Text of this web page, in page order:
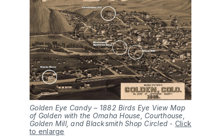
Golden Eye Candy – 1882 Birds Eye View Map
of Golden with the Omaha House, Courthouse,
Golden Mill, and Blacksmith Shop Circled - Click
to enlarge